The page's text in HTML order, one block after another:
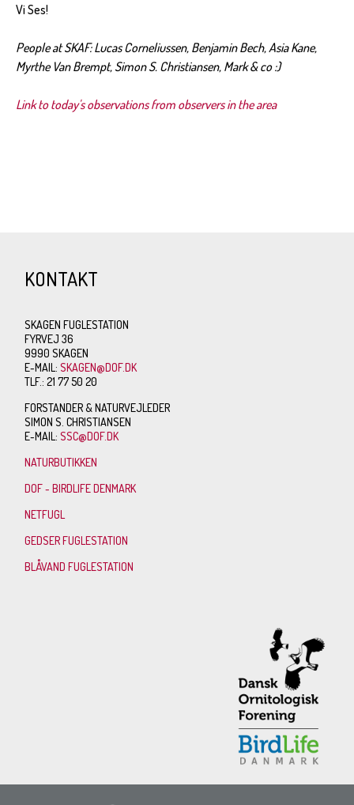
Vi Ses!
People at SKAF: Lucas Corneliussen, Benjamin Bech, Asia Kane,
Myrthe Van Brempt, Simon S. Christiansen, Mark & co :)
Link to today's observations from observers in the area
KONTAKT
SKAGEN FUGLESTATION
FYRVEJ 36
9990 SKAGEN
E-MAIL:SKAGEN@DOF.DK
TLF.: 21 77 50 20
FORSTANDER & NATURVEJLEDER
SIMON S. CHRISTIANSEN
E-MAIL:SSC@DOF.DK
NATURBUTIKKEN
DOF - BIRDLIFE DENMARK
NETFUGL
GEDSER FUGLESTATION
BLÅVAND FUGLESTATION